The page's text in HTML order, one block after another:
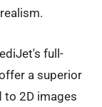
full-
a superior
to 2D images